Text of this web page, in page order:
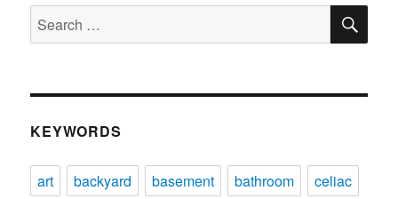
Search
for:
KEYWORDS
art backyard basement bathroom
celiac